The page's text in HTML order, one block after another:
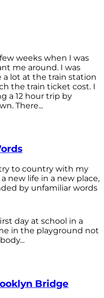
weeks when I was
me around. I was
lot at the train station
the train ticket cost. I
a 12 hour trip by
There...
to country with my
new life in a new place,
by unfamiliar words
day at school in a
in the playground not
Bridge